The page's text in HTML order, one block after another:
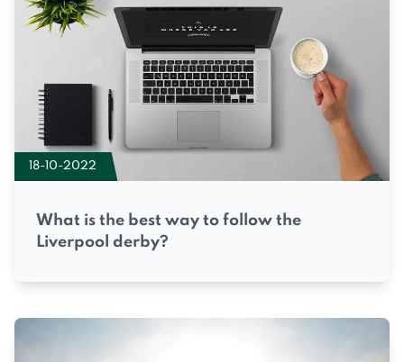
18-10-2022
What is the best way to follow the
Liverpool derby?